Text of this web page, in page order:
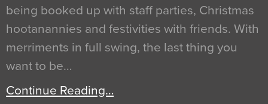
being booked up with staff parties, Christmas
hootanannies and festivities with friends. With
merriments in full swing, the last thing you
want to be…
Continue Reading…